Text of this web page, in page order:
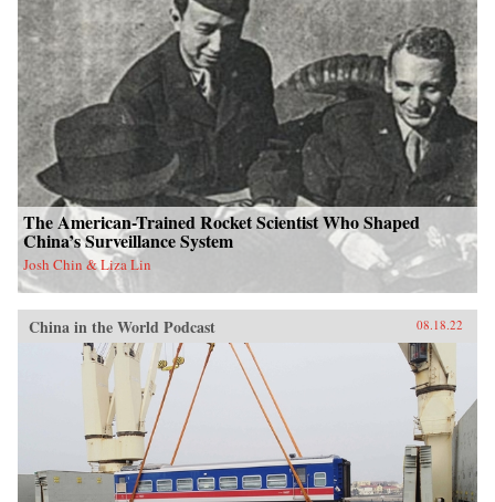
The American-Trained Rocket Scientist Who Shaped
China’s Surveillance System
Josh Chin & Liza Lin
China in the World Podcast 08.18.22